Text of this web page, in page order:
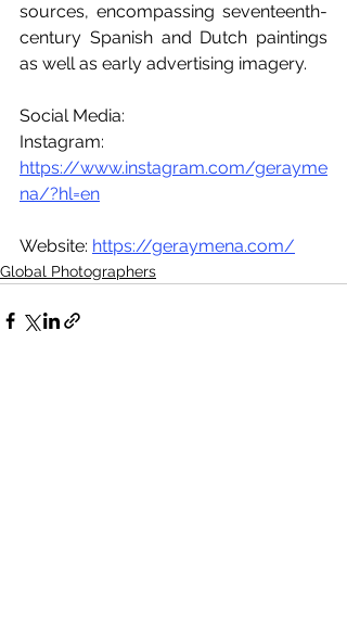
sources, encompassing seventeenth-
century Spanish and Dutch paintings
as well as early advertising imagery.
Social Media:
Instagram:
https://www.instagram.com/gerayme
na/?hl=en
Website: https://geraymena.com/
Global Photographers